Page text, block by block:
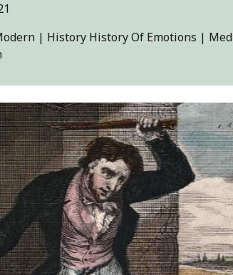
| History History Of Emotions |